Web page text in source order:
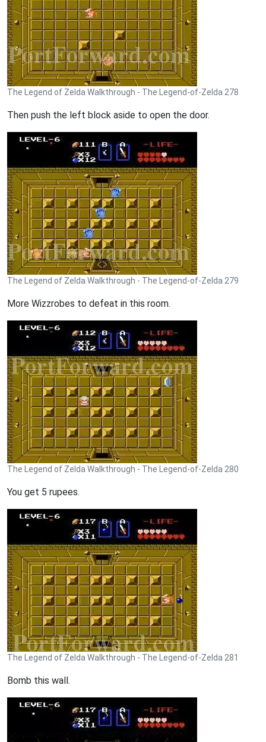
The Legend of Zelda Walkthrough - The Legend-of-Zelda 278
Then push the left block aside to open the door.
The Legend of Zelda Walkthrough - The Legend-of-Zelda 279
More Wizzrobes to defeat in this room.
The Legend of Zelda Walkthrough - The Legend-of-Zelda 280
You get 5 rupees.
The Legend of Zelda Walkthrough - The Legend-of-Zelda 281
Bomb this wall.